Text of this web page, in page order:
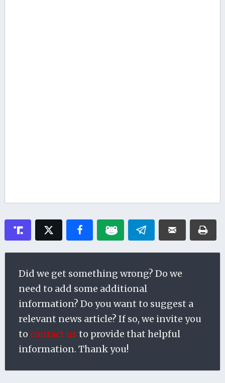
Did we get something wrong? Do we
need to add some additional
information? Do you want to suggest a
relevant news article? If so, we invite you
to contact us to provide that helpful
information. Thank you!